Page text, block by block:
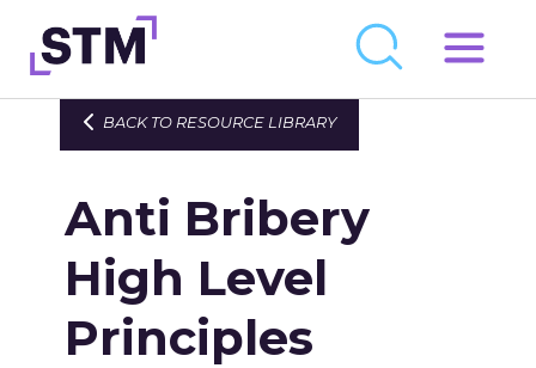
Skip
to
Who We Are
Get Involved
Latest
Join
BACK TO RESOURCE LIBRARY
Anti Bribery
High Level
Principles